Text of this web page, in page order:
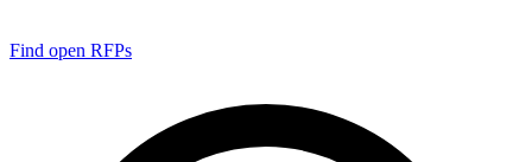
Find open RFPs